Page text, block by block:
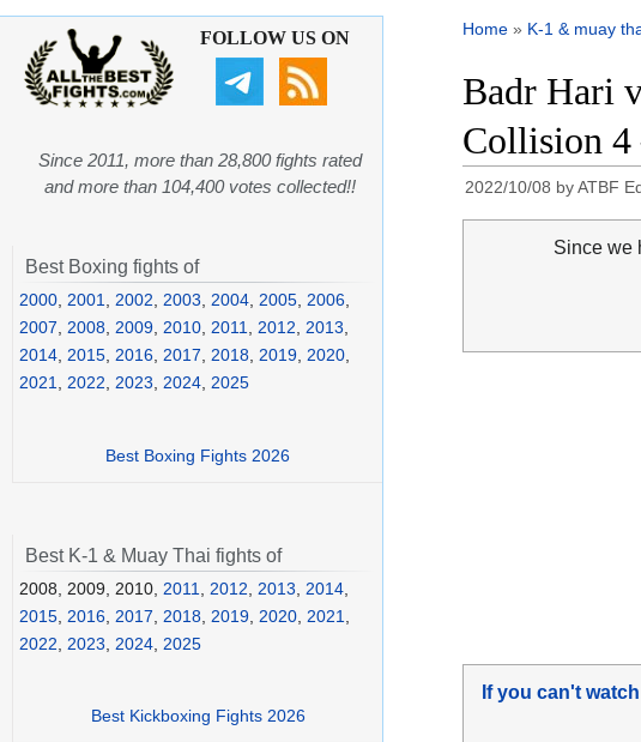
Home » K-1 & muay
Badr Hari
Collision 4
2022/10/08 byATBF
Since we
If you can't
FOLLOW US ON
Since 2011, more than 28,800 fights rated
and more than 104,400 votes collected!!
Best Boxing fights of
2000 2001 2002 2003 2004 2005 2006
2007
2008 2009 2010 2011 2012 2013
2014 2015 2016 2017 2018 2019 2020
2021
2022 2023 2024 2025
Best Boxing Fights 2026
Best K-1 & Muay Thai fights of
2008, 2009, 2010, 2011 2012 2013 2014
2015 2016 2017 2018 2019 2020 2021
2022
2023 2024 2025
Best Kickboxing Fights 2026